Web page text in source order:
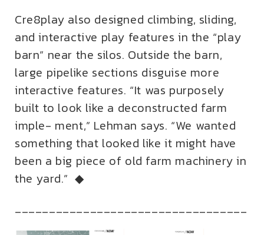
Cre8play also designed climbing, sliding,
and interactive play features in the “play
barn” near the silos. Outside the barn,
large pipelike sections disguise more
interactive features. “It was purposely
built to look like a deconstructed farm
imple- ment,” Lehman says. “We wanted
something that looked like it might have
been a big piece of old farm machinery in
the yard.” ◆
__________________________________